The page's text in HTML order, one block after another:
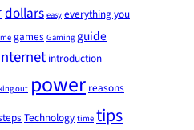
dollars easy everything you
games Gaming guide
introduction
out power reasons
Technology time tips